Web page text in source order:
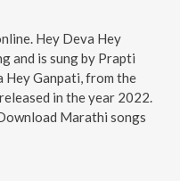
Hey Deva Hey
and is sung by Prapti
Hey Ganpati, from the
in the year 2022.
Marathi songs